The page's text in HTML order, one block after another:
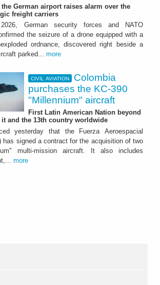
German airport raises alarm over the
freight carriers
German security forces and NATO
the seizure of a drone equipped with a
ordnance, discovered right beside a
parked... more
CIVIL AVIATION
Colombia
purchases the KC-390
"Millennium" aircraft
First Latin American Nation beyond
and the 13th country worldwide
yesterday that the Fuerza Aeroespacial
has signed a contract for the acquisition of two
multi-mission aircraft. It also includes
more